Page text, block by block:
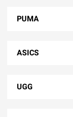
PUMA
ASICS
UGG